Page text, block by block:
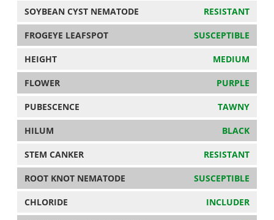
SOYBEAN CYST NEMATODE RESISTANT
FROGEYE LEAFSPOT SUSCEPTIBLE
HEIGHT MEDIUM
FLOWER PURPLE
PUBESCENCE TAWNY
HILUM BLACK
STEM CANKER RESISTANT
ROOT KNOT NEMATODE SUSCEPTIBLE
CHLORIDE INCLUDER